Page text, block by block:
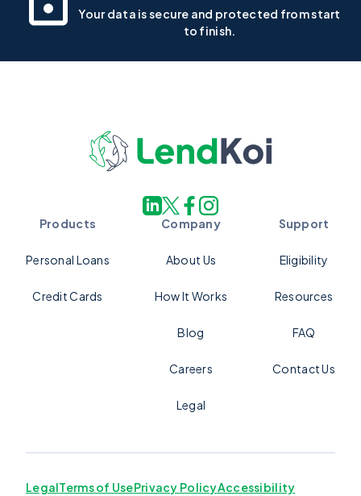
Your data is secure and protected from start
to finish.
Products
Personal Loans
Credit Cards
Company
About Us
How It Works
Blog
Careers
Legal
Support
Eligibility
Resources
FAQ
Contact Us
LegalTerms of UsePrivacy PolicyAccessibility